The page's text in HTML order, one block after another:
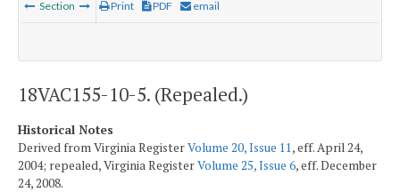
Section Print PDF email
18VAC155-10-5. (Repealed.)
Historical Notes
Derived from Virginia RegisterVolume 20, Issue 11, eff. April 24,
2004; repealed, Virginia RegisterVolume 25, Issue 6, eff. December
24, 2008.